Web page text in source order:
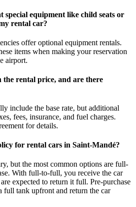
special equipment like child seats or
rental car?
offer optional equipment rentals.
items when making your reservation
airport.
rental price, and are there
include the base rate, but additional
fees, insurance, and fuel charges.
for details.
for rental cars in Saint-Mandé?
but the most common options are full-
With full-to-full, you receive the car
expected to return it full. Pre-purchase
full tank upfront and return the car